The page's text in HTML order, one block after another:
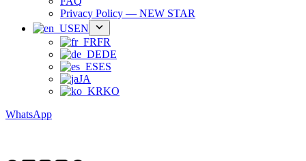
Privacy Policy — NEW STAR
EN
FR
DE
ES
JA
KO
WhatsApp